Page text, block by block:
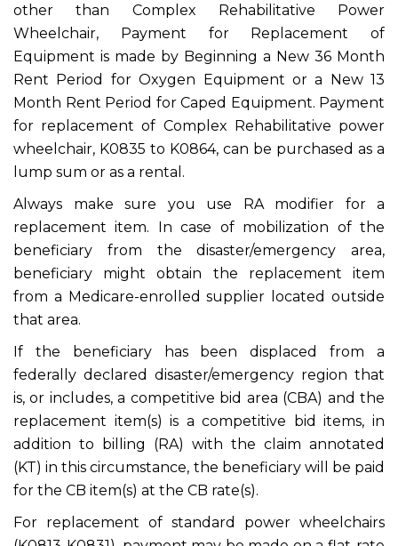
other than Complex Rehabilitative Power
Wheelchair, Payment for Replacement of
Equipment is made by Beginning a New 36 Month
Rent Period for Oxygen Equipment or a New 13
Month Rent Period for Caped Equipment. Payment
for replacement of Complex Rehabilitative power
wheelchair, K0835 to K0864, can be purchased as a
lump sum or as a rental.
Always make sure you use RA modifier for a
replacement item. In case of mobilization of the
beneficiary from the disaster/emergency area,
beneficiary might obtain the replacement item
from a Medicare-enrolled supplier located outside
that area.
If the beneficiary has been displaced from a
federally declared disaster/emergency region that
is, or includes, a competitive bid area (CBA) and the
replacement item(s) is a competitive bid items, in
addition to billing (RA) with the claim annotated
(KT) in this circumstance, the beneficiary will be paid
for the CB item(s) at the CB rate(s).
For replacement of standard power wheelchairs